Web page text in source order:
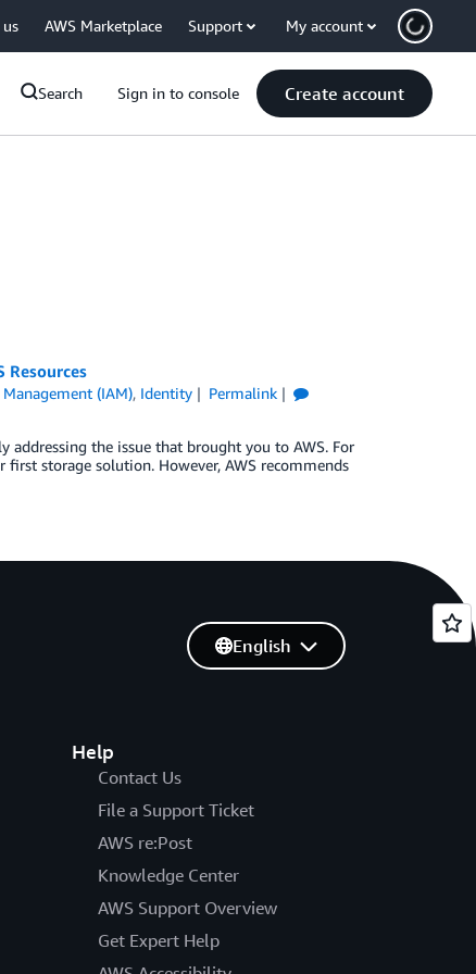
AWS Marketplace Support My account
Search Sign in to console Create account
Resources
(IAM), Identity
Permalink
the issue that brought you to AWS. For
storage solution. However, AWS recommends
Help
Contact Us
File a Support Ticket
AWS re:Post
Knowledge Center
AWS Support Overview
Get Expert Help
English